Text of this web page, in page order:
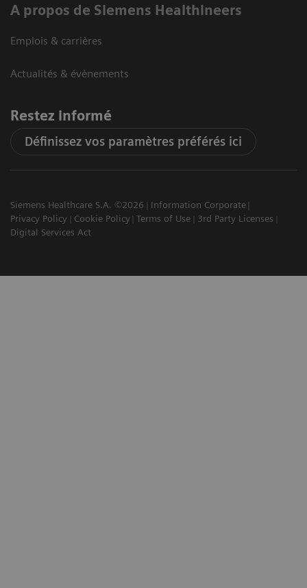
A propos de Siemens Healthineers
Emplois & carrières
Actualités & évènements
Restez informé
Définissez vos paramètres préférés ici
Siemens Healthcare S.A. ©2026
Information Corporate
Privacy Policy
Cookie Policy Terms of Use
3rd Party Licenses
Digital Services Act